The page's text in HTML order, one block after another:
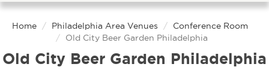
Home Philadelphia Area Venues
Conference Room
Old City Beer Garden Philadelphia
Old City Beer Garden Philadelphia